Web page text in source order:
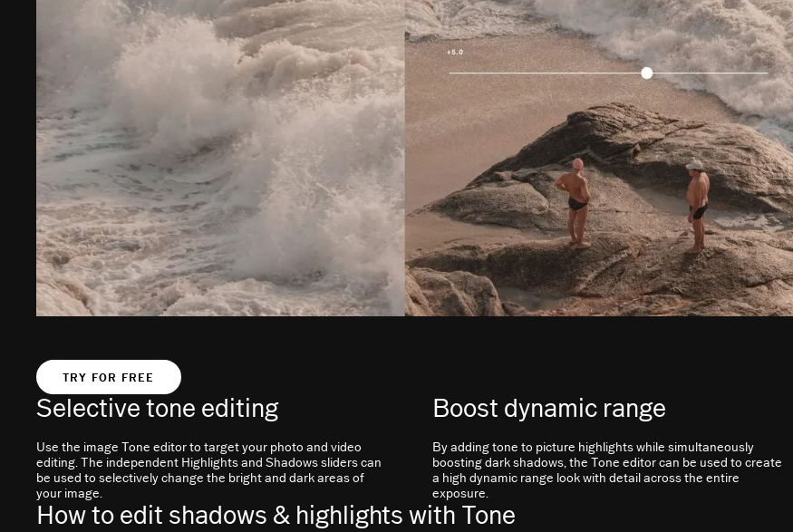
TRY FOR FREE
Selective tone editing
Use the image Tone editor to target your photo and video
editing. The independent Highlights and Shadows sliders can
be used to selectively change the bright and dark areas of
your image.
Boost dynamic range
By adding tone to picture highlights while simultaneously
boosting dark shadows, the Tone editor can be used to create
a high dynamic range look with detail across the entire
exposure.
How to edit shadows & highlights with Tone